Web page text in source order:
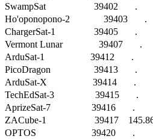
SwampSat                    39402       .
Ho'oponopono-2              39403       .
ChargerSat-1                39405       .
Vermont Lunar               39407       .
ArduSat-1                   39412       .
PicoDragon                  39413       .
ArduSat-X                   39414       .
TechEdSat-3                 39415       .
AprizeSat-7                 39416       .
ZACube-1                    39417
OPTOS                       39420       .